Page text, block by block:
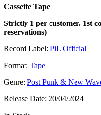
Cassette Tape
Strictly 1 per customer. 1st
reservations)
Record Label: PiL Official
Format: Tape
Genre: Post Punk & New
Release Date: 20/04/2024